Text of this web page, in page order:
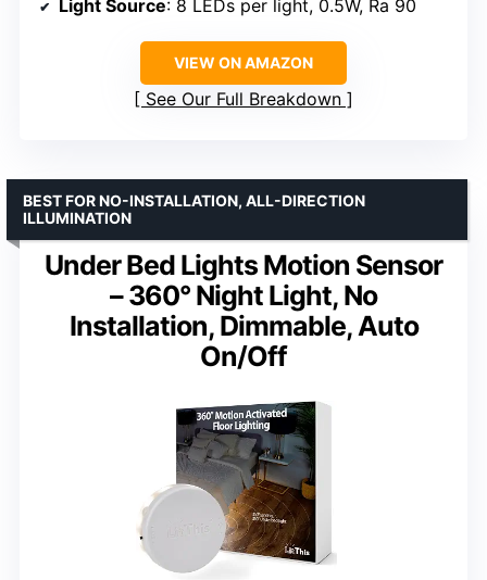
Light Source: 8 LEDs per light, 0.5W, Ra 90
VIEW ON AMAZON
See Our Full Breakdown
Under Bed Lights Motion Sensor
– 360° Night Light, No
Installation, Dimmable, Auto
On/Off
BEST FOR NO-INSTALLATION, ALL-DIRECTION
ILLUMINATION